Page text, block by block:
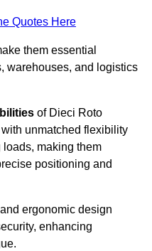
Quotes Here
them essential
warehouses, and logistics
of Dieci Roto
unmatched flexibility
making them
positioning and
ergonomic design
enhancing